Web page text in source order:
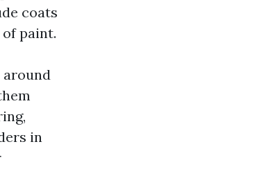
coats
paint.
in